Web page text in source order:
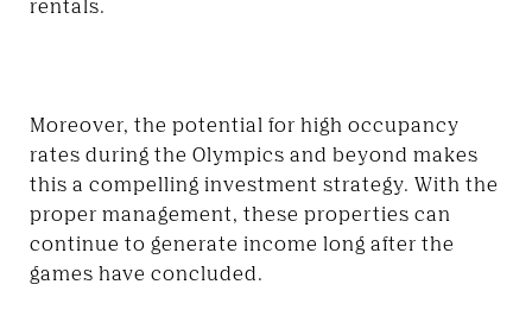
rentals.
Moreover, the potential for high occupancy
rates during the Olympics and beyond makes
this a compelling investment strategy. With the
proper management, these properties can
continue to generate income long after the
games have concluded.